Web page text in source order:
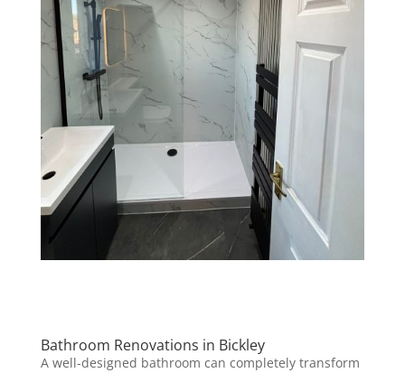
Bathroom Renovations in Bickley
A well-designed bathroom can completely transform